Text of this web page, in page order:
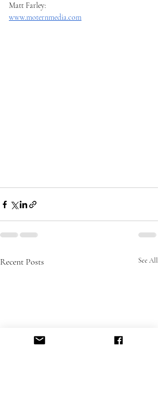
Matt Farley:
www.moternmedia.com
Recent Posts See All